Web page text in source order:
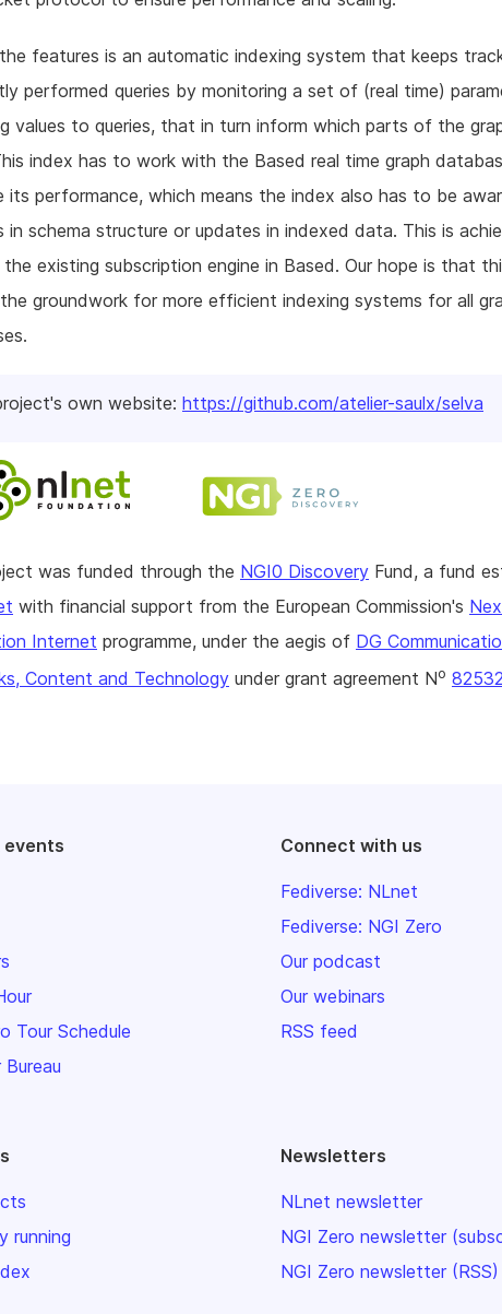
features is an automatic indexing system that keeps
performed queries by monitoring a set of (real time)
values to queries, that in turn inform which parts of the
index has to work with the Based real time graph
its performance, which means the index also has to be
in schema structure or updates in indexed data. This is
the existing subscription engine in Based. Our hope is that
groundwork for more efficient indexing systems for all
own website: https://github.com/atelier-saulx/selva
was funded through the NGI0 Discovery Fund, a fund
with financial support from the European Commission's
Internet programme, under the aegis of DG
Content and Technology under grant agreement No
events
Tour Schedule
Bureau
Connect with us
Fediverse: NLnet
Fediverse: NGI Zero
Our podcast
Our webinars
RSS feed
running
Newsletters
NLnet newsletter
NGI Zero newsletter
NGI Zero newsletter (RSS)